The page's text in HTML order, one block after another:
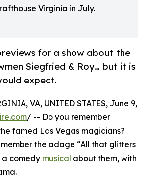
Virginia in July.
for a show about the
Siegfried & Roy… but it is
expect.
VA, UNITED STATES, June 9,
/ -- Do you remember
famed Las Vegas magicians?
the adage “All that glitters
a comedy musical about them, with